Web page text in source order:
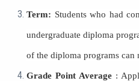
Term: Students who had
undergraduate diploma
of the diploma programs can
Grade Point Average :